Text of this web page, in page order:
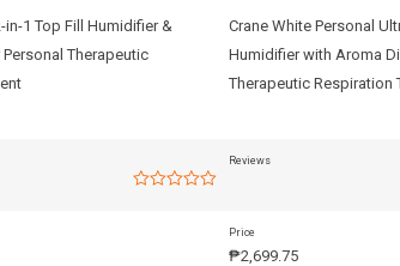
in-1 Top Fill Humidifier &
Therapeutic
Crane White Personal
Humidifier with Aroma
Therapeutic Respiration
Reviews
Price
₱2,699.75